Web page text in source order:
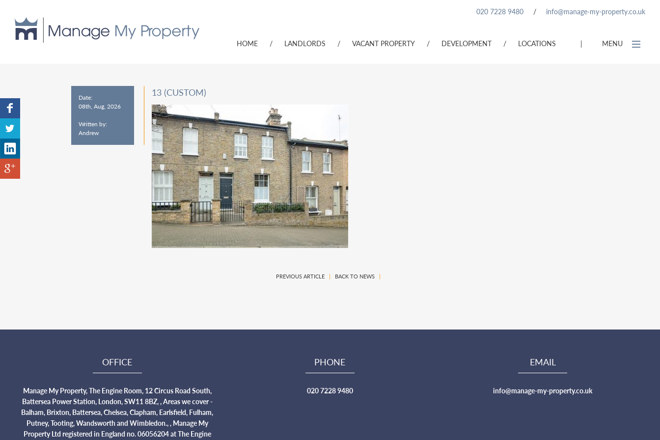
020 7228 9480 / info@manage-my-property.co.uk
| MENU
HOME / LANDLORDS / VACANT PROPERTY / DEVELOPMENT / LOCATIONS
Date:
08th, Aug, 2026
Written by:
Andrew
13 (CUSTOM)
PREVIOUS ARTICLE | BACK TO NEWS |
OFFICE
Manage My Property, The Engine Room, 12 Circus Road South,
Battersea Power Station, London, SW11 8BZ, , Areas we cover -
Balham, Brixton, Battersea, Chelsea, Clapham, Earlsfield, Fulham,
Putney, Tooting, Wandsworth and Wimbledon., , Manage My
Property Ltd registered in England no. 06056204 at The Engine
PHONE
020 7228 9480
EMAIL
info@manage-my-property.co.uk